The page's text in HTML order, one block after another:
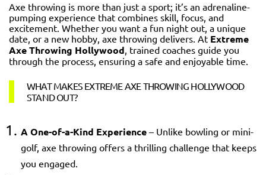
Axe throwing is more than just a sport; it’s an adrenaline-
pumping experience that combines skill, focus, and
excitement. Whether you want a fun night out, a unique
date, or a new hobby, axe throwing delivers. At Extreme
Axe Throwing Hollywood, trained coaches guide you
through the process, ensuring a safe and enjoyable time.
WHAT MAKES EXTREME AXE THROWING HOLLYWOOD
STAND OUT?
A One-of-a-Kind Experience – Unlike bowling or mini-
golf, axe throwing offers a thrilling challenge that keeps
you engaged.